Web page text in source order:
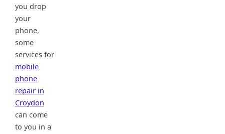
you drop
your
phone,
some
services for
mobile
phone
repair in
Croydon
can come
to you in a